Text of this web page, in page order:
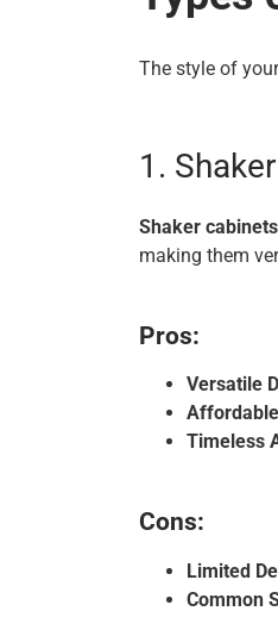
The style of
1.
Shaker cabinets
making them
Pros:
Versatile
Timeless
Cons:
Limited
Common